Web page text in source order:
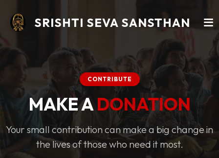
SRISHTI SEVA SANSTHAN
CONTRIBUTE
MAKE ADONATION
Your small contribution can make a big change in
the lives of those who need it most.